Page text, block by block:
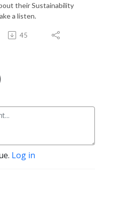
their Sustainability
a listen.
45
Log in